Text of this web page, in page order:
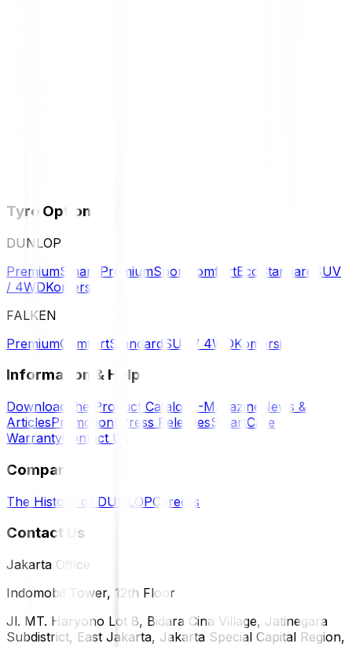
Tyre Options
DUNLOP
PremiumSmart PremiumSport ComfortEco Standard
SUV
/ 4WDKomersil
FALKEN
PremiumComfortStandard SUV / 4WDKomersil
Information & Help
Download the Product Catalog E-Magazine
News &
ArticlesPromotions Press ReleasesSmartCare
WarrantyContact Us
Company
The History of DUNLOPCareers
Contact Us
Jakarta Office
Indomobil Tower, 12th Floor
Jl. MT. Haryono Lot 8, Bidara Cina Village, Jatinegara
Subdistrict, East Jakarta, Jakarta Special Capital Region,